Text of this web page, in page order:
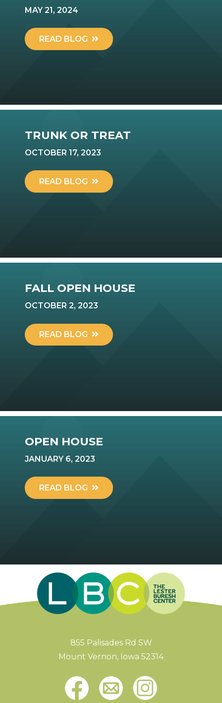
MAY 21, 2024
READ BLOG
TRUNK OR TREAT
OCTOBER 17, 2023
READ BLOG
FALL OPEN HOUSE
OCTOBER 2, 2023
READ BLOG
OPEN HOUSE
JANUARY 6, 2023
READ BLOG
855 Palisades Rd SW
Mount Vernon, Iowa 52314